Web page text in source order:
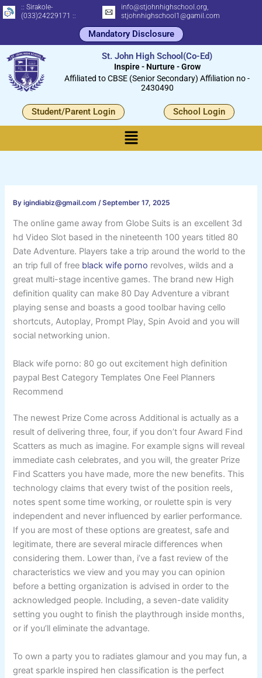
Skip
to
:: Sirakole-
(033)24229171 ::
info@stjohnhighschool.org,
stjohnhighschool1@gamil.com
Mandatory Disclosure
St. John High School(Co-Ed)
Inspire - Nurture - Grow
Affiliated to CBSE (Senior Secondary) Affiliation no -
2430490
Student/Parent Login School Login
Menu
Byigindiabiz@gmail.com /September 17, 2025
The online game away from Globe Suits is an excellent 3d
hd Video Slot based in the nineteenth 100 years titled 80
Date Adventure. Players take a trip around the world to the
an trip full of free black wife porno revolves, wilds and a
great multi-stage incentive games. The brand new High
definition quality can make 80 Day Adventure a vibrant
playing sense and boasts a good toolbar having cello
shortcuts, Autoplay, Prompt Play, Spin Avoid and you will
social networking union.
Black wife porno: 80 go out excitement high definition
paypal Best Category Templates One Feel Planners
Recommend
The newest Prize Come across Additional is actually as a
result of delivering three, four, if you don’t four Award Find
Scatters as much as imagine. For example signs will reveal
immediate cash celebrates, and you will, the greater Prize
Find Scatters you have made, more the new benefits. This
technology claims that every twist of the position reels,
notes spent some time working, or roulette spin is very
independent and never influenced by earlier performance.
If you are most of these options are greatest, safe and
legitimate, there are several miracle differences when
considering them. Lower than, i’ve a fast review of the
characteristics we view and you may you can opinion
before a betting organization is advised in order to the
acknowledged people. Including, a seven-date validity
setting you ought to finish the playthrough inside months,
or if you’ll eliminate the advantage.
To own a party you to radiates glamour and you may fun, a
great sparkle inspired hen classification is the perfect